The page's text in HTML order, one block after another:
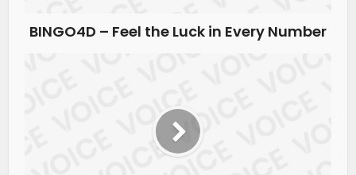
BINGO4D – Feel the Luck in Every Number